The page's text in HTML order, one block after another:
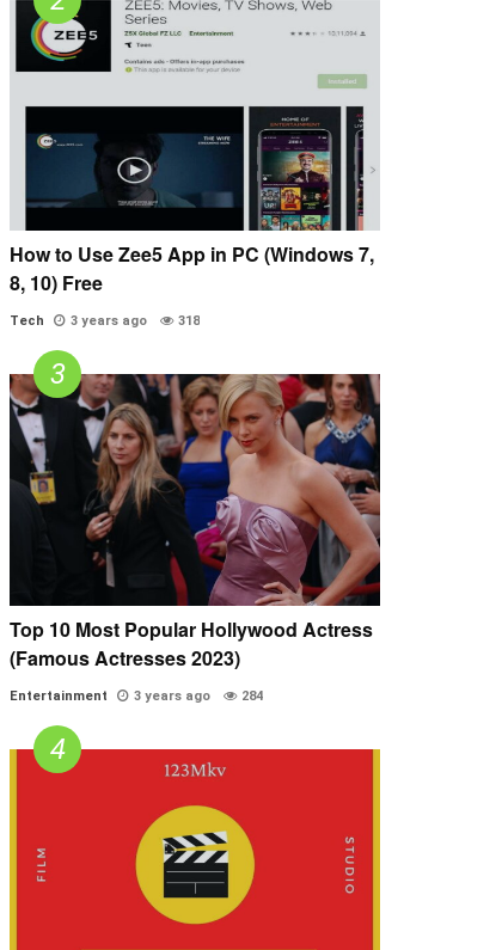
How to Use Zee5 App in PC (Windows 7,
8, 10) Free
Tech 3 years ago 318
Top 10 Most Popular Hollywood Actress
(Famous Actresses 2023)
Entertainment 3 years ago 284